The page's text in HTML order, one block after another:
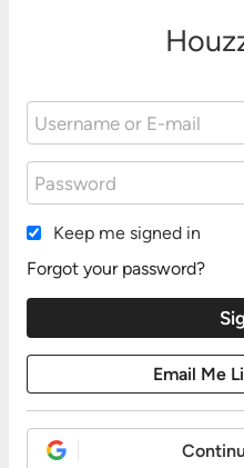
Keep me signed in
Forgot your password?